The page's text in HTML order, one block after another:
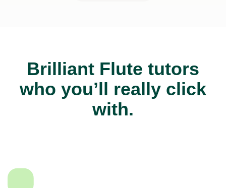
Brilliant Flute tutors
who you’ll really click
with.